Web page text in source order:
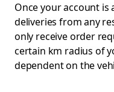
Once your account is
deliveries from any
only receive order
certain km radius of
dependent on the